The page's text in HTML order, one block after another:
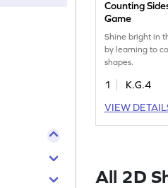
Counting
Game
Shine bright in
by learning to
shapes.
1
K.G.4
VIEW
All 2D